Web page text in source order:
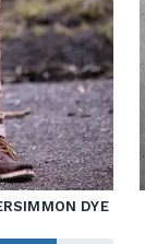
DYE